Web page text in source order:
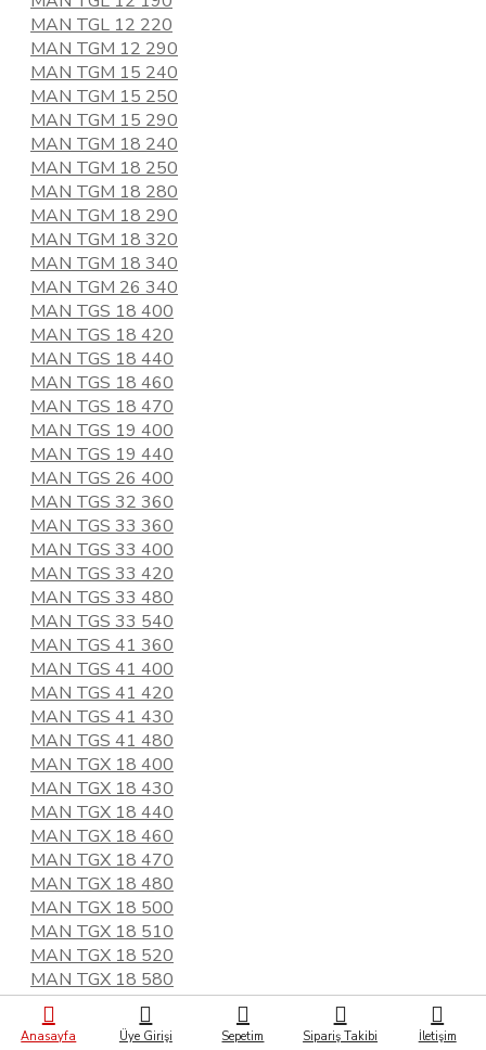
Anasayfa Üye Girişi Sepetim Sipariş Takibi İletişim
MAN TGL 12 220
MAN TGM 12 290
MAN TGM 15 240
MAN TGM 15 250
MAN TGM 15 290
MAN TGM 18 240
MAN TGM 18 250
MAN TGM 18 280
MAN TGM 18 290
MAN TGM 18 320
MAN TGM 18 340
MAN TGM 26 340
MAN TGS 18 400
MAN TGS 18 420
MAN TGS 18 440
MAN TGS 18 460
MAN TGS 18 470
MAN TGS 19 400
MAN TGS 19 440
MAN TGS 26 400
MAN TGS 32 360
MAN TGS 33 360
MAN TGS 33 400
MAN TGS 33 420
MAN TGS 33 480
MAN TGS 33 540
MAN TGS 41 360
MAN TGS 41 400
MAN TGS 41 420
MAN TGS 41 430
MAN TGS 41 480
MAN TGX 18 400
MAN TGX 18 430
MAN TGX 18 440
MAN TGX 18 460
MAN TGX 18 470
MAN TGX 18 480
MAN TGX 18 500
MAN TGX 18 510
MAN TGX 18 520
MAN TGX 18 580
MAN TGX 28 480
MAN TGX 33 560